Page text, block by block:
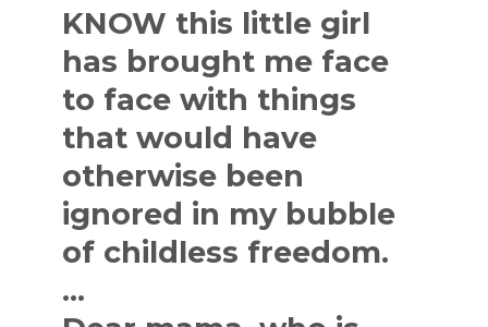
KNOW this little girl
has brought me face
to face with things
that would have
otherwise been
ignored in my bubble
of childless freedom.
…